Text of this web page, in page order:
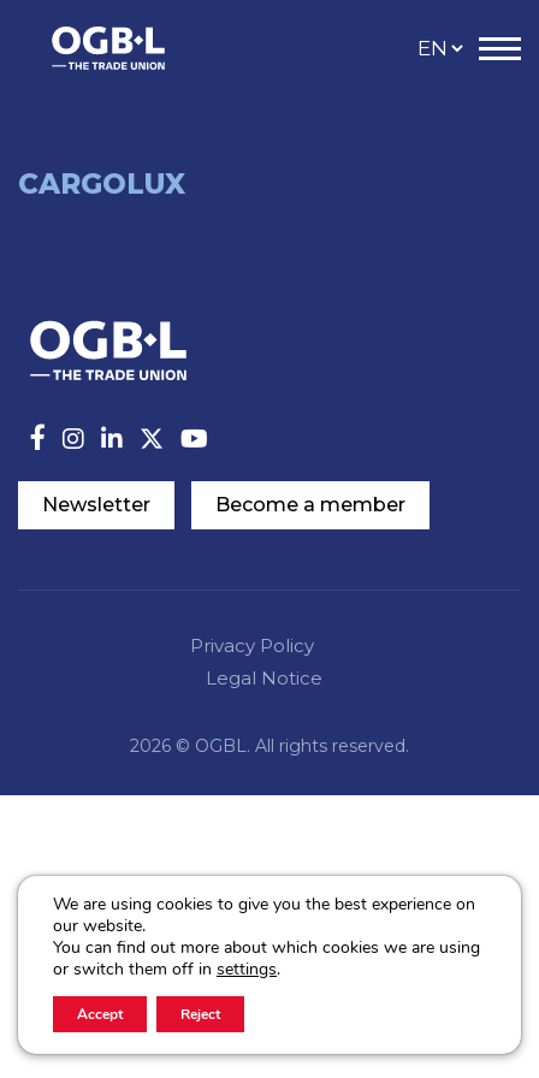
CARGOLUX
Newsletter Become a member
Privacy Policy
Legal Notice
2026 © OGBL. All rights reserved.
We are using cookies to give you the best experience on
our website.
You can find out more about which cookies we are using
or switch them off in settings.
Accept Reject